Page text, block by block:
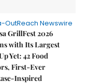
OutReach Newswire
GrillFest 2026
with Its Largest
Yet: 42 Food
First-Ever
Inspired